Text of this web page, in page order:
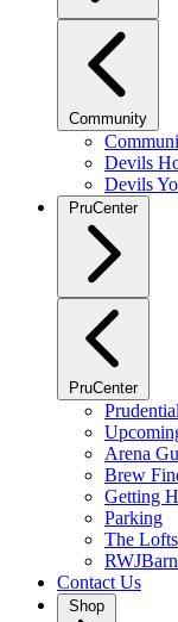
Community
Devils
Devils
PruCenter
PruCenter
Arena
Brew
Getting
Parking
The Lofts
Contact Us
Shop